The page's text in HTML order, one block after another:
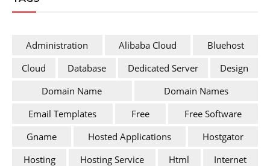
Administration Alibaba Cloud
Bluehost
Cloud
Database Dedicated Server
Design
Domain Name
Domain Names
Email Templates
Free
Free Software
Gname
Hosted Applications
Hostgator
Hosting
Hosting Service Html
Internet